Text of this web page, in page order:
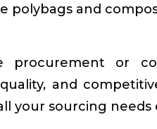
polybags and
or
and
your sourcing needs